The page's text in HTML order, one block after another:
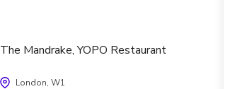
The Mandrake, YOPO Restaurant
London, W1